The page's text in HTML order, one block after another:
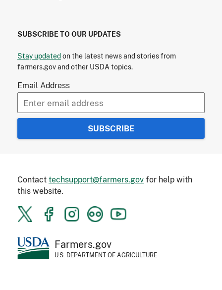
SUBSCRIBE TO OUR UPDATES
Stay updatedon the latest news and stories from
farmers.gov and other USDA topics.
Email Address
Farmers.gov
U.S. DEPARTMENT OF AGRICULTURE
Contacttechsupport@farmers.govfor help with
this website.